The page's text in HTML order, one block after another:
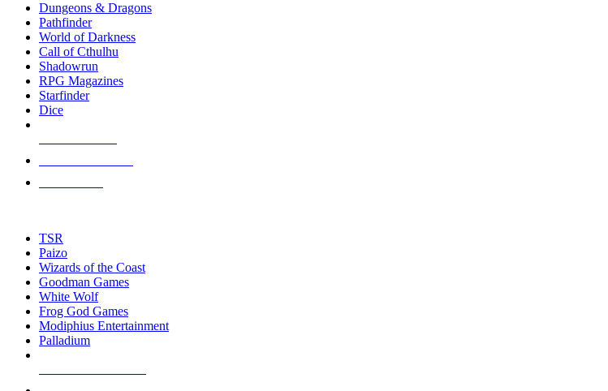
selected
touch
Dungeons & Dragons
Pathfinder
World of Darkness
Call of Cthulhu
Shadowrun
RPG Magazines
Starfinder
Dice
TSR
Paizo
Wizards of the Coast
Goodman Games
White Wolf
Frog God Games
Modiphius Entertainment
Palladium